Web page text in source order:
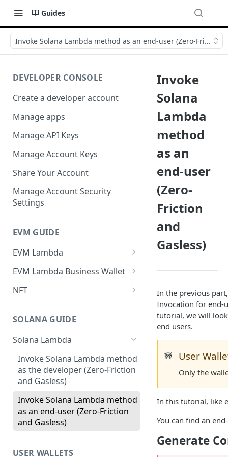
Guides
Invoke Solana Lambda method as an end-user (Zero-Friction
DEVELOPER CONSOLE
Create a developer account
Manage apps
Manage API Keys
Manage Account Keys
Share Your Account
Manage Account Security
Settings
EVM GUIDE
EVM Lambda
Create your first Lambda
Invoke Lambda method as the
developer (Zero-Friction and
end-user (Zero-Friction and
Custom NFT (ERC721)
Custom ERC1155
Upgradeable/Proxy Lambda
Lambda Customization
EVM Lambda Business Wallet
Create Lambda
developer business
Gasless)
Invoke Lambda method using
end-user business wallet(Zero-
Friction and Gasless)
Import and Invoke Popular
Contracts
NFT
and Mint Tokens
Create Non-Transferable
tokens (aka Soulbound tokens)
Get NFTs owned by users
Zero-Friction Gasless P2P
Transfer
SOLANA GUIDE
Solana Lambda
Invoke Solana Lambda method
as the developer (Zero-Friction
and Gasless)
Invoke Solana Lambda method
as an end-user (Zero-Friction
and Gasless)
USER WALLETS
Invoke
Solana
Lambda
method
as an
end-user
(Zero-
Friction
and
Gasless)
In the previous
Invocation for end-
tutorial, we will
end users.
🚧 User
Only the
In this tutorial, like
You can find an
Generate